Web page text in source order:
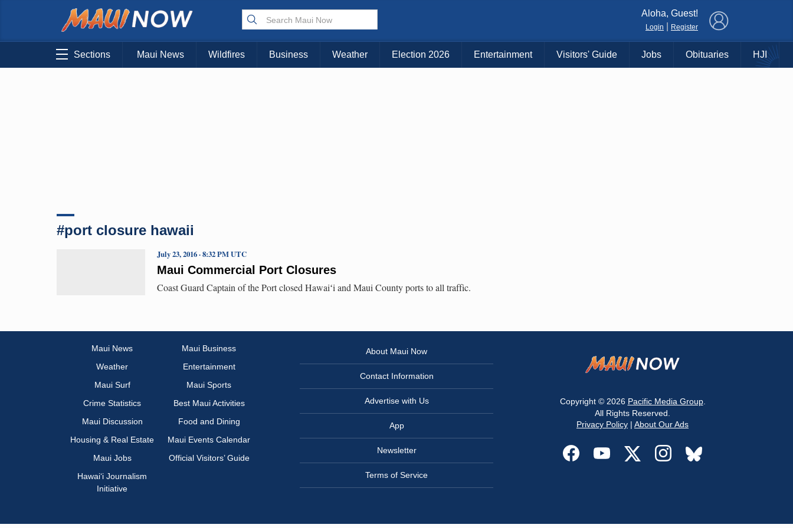
Choose Your Island:
KAUAI MAUI BIG ISLAND
Aloha, Guest!
Login Register
Sections Maui News Wildfires Business Weather Election 2026 Entertainment Visitors' Guide Jobs Obituaries HJI
#port closure hawaii
Maui Commercial Port Closures
July 23, 2016 · 8:32 PM UTC
Coast Guard Captain of the Port closed Hawaiʻi and Maui County ports to all traffic.
Maui News
Maui Business
Weather
Entertainment
Maui Surf
Maui Sports
Crime Statistics
Best Maui Activities
Maui Discussion
Food and Dining
Housing & Real Estate
Maui Events Calendar
Maui Jobs
Official Visitors’ Guide
Hawai‘i Journalism
Initiative
About Maui Now
Contact Information
Advertise with Us
App
Newsletter
Terms of Service
Copyright © 2026 Pacific Media Group.
All Rights Reserved.
Privacy Policy | About Our Ads